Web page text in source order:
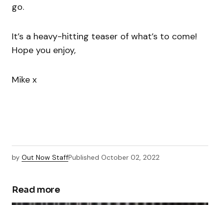
go.
It’s a heavy-hitting teaser of what’s to come!
Hope you enjoy,
Mike x
by Out Now StaffPublished October 02, 2022
Read more